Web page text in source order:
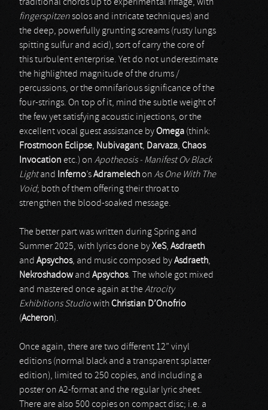
traditional chords up to experimental riffage, with
fingerspitzensolos and intricate techniques) and
the deep, powerfully grunting screams (rusty lungs
spitting sulfur and acid), sort of carry the core of
this turbulent enterprise. Yet do not underestimate
the highlighted magnitude of the drums /
percussions, or the omnifarious significance of the
four-strings. On top of it, mind the subtle weight of
the few yet satisfying acoustic injections, or the
excellent vocal guest assistance byOmega (think:
Frostmoon Eclipse, Nubivagant, Darvaza, Chaos
Invocation etc.) on Apotheosis - Manifest Ov Black
Lightand Inferno’sAdramelechon As One With The
Void; both of them offering their throat to
strengthen the blood-soaked message.
The better part was written during Spring and
Summer 2025, with lyrics done byXeS, Asdraeth
and Apsychos, and music composed byAsdraeth,
Nekroshadowand Apsychos. The whole got mixed
and mastered once again at theAtrocity
Exhibitions StudiowithChristian D’Onofrio
(Acheron).
Once again, there are two different 12” vinyl
editions (normal black and a transparent splatter
edition), limited to 250 copies, and including a
poster on A2-format and the regular lyric sheet.
There are also 500 copies on compact disc; i.e. a